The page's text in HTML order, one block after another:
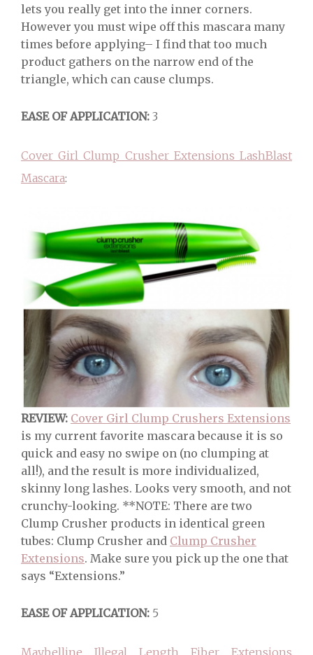
lets you really get into the inner corners.
However you must wipe off this mascara many
times before applying– I find that too much
product gathers on the narrow end of the
triangle, which can cause clumps.
EASE OF APPLICATION: 3
Cover Girl Clump Crusher Extensions LashBlast
Mascara:
REVIEW: Cover Girl Clump Crushers Extensions
is my current favorite mascara because it is so
quick and easy no swipe on (no clumping at
all!), and the result is more individualized,
skinny long lashes. Looks very smooth, and not
crunchy-looking. **NOTE: There are two
Clump Crusher products in identical green
tubes: Clump Crusher and Clump Crusher
Extensions. Make sure you pick up the one that
says “Extensions.”
EASE OF APPLICATION: 5